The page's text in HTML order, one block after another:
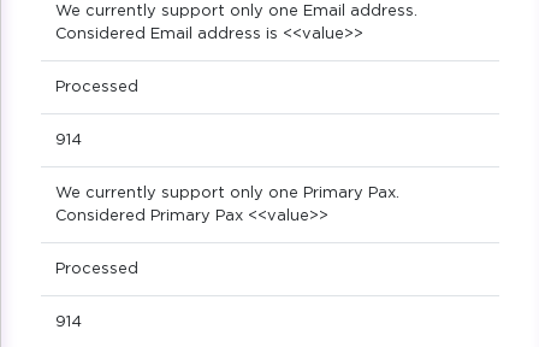
We currently support only one Email address.
Considered Email address is <<value>>
Processed
914
We currently support only one Primary Pax.
Considered Primary Pax <<value>>
Processed
914